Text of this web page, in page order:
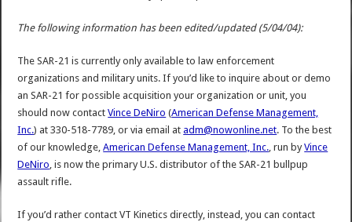
The following information has been edited/updated (5/04/04):
The SAR-21 is currently only available to law enforcement
organizations and military units. If you’d like to inquire about or demo
an SAR-21 for possible acquisition your organization or unit, you
should now contactVince DeNiro (American Defense Management,
Inc.) at 330-518-7789, or via email atadm@nowonline.net. To the best
of our knowledge,American Defense Management, Inc., run byVince
DeNiro, is now the primary U.S. distributor of the SAR-21 bullpup
assault rifle.
If you’d rather contact VT Kinetics directly, instead, you can contact